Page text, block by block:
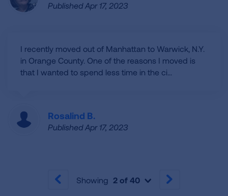
Published Apr 17, 2023
I recently moved out of Manhattan to Warwick, N.Y.
in Orange County. One of the reasons I moved is
that I wanted to spend less time in the ci...
Rosalind B.
Published Apr 17, 2023
Showing 2 of 40